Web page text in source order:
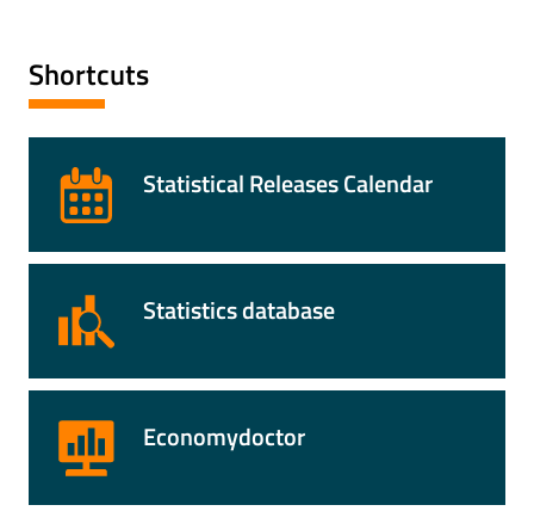
Shortcuts
Statistical Releases Calendar
Statistics database
Economydoctor